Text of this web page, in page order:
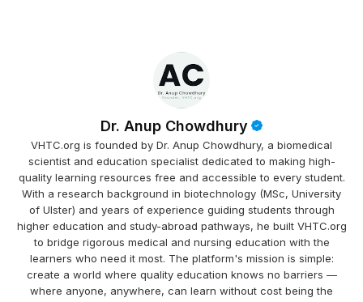
Dr. Anup Chowdhury
VHTC.org is founded by Dr. Anup Chowdhury, a biomedical
scientist and education specialist dedicated to making high-
quality learning resources free and accessible to every student.
With a research background in biotechnology (MSc, University
of Ulster) and years of experience guiding students through
higher education and study-abroad pathways, he built VHTC.org
to bridge rigorous medical and nursing education with the
learners who need it most. The platform's mission is simple:
create a world where quality education knows no barriers —
where anyone, anywhere, can learn without cost being the